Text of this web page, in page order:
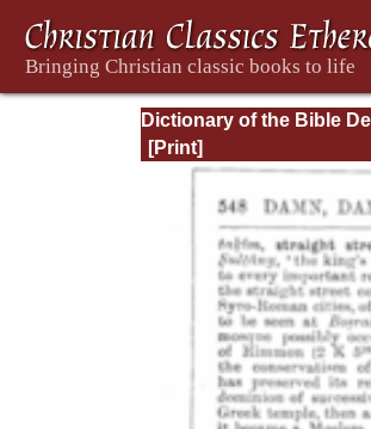
Dictionary of the Bible
Language, Literature,
(A-Feasts)